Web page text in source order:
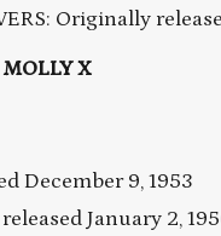
Originally
X
December 9, 1953
January 2,